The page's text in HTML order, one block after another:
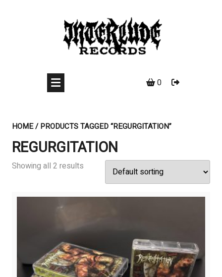
0
HOME/ PRODUCTS TAGGED “REGURGITATION”
REGURGITATION
Showing all 2 results